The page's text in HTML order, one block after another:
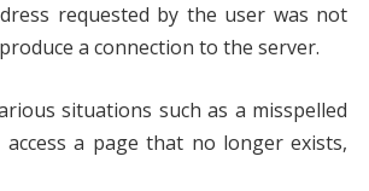
requested by the user was not
a connection to the server.
situations such as a misspelled
access a page that no longer exists,